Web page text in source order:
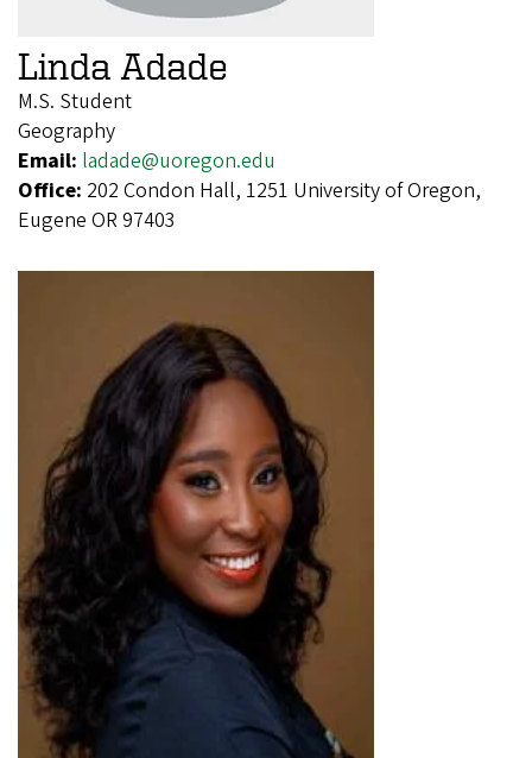
Linda Adade
M.S. Student
Geography
Email: ladade@uoregon.edu
Office: 202 Condon Hall, 1251 University of Oregon,
Eugene OR 97403